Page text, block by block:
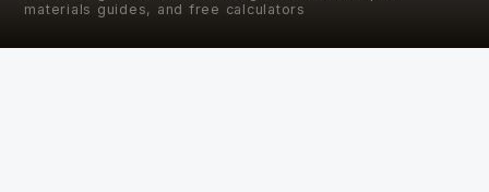
materials guides, and free calculators